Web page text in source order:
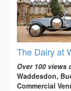
The Dairy at
Over 100 views
Waddesdon,
Commercial